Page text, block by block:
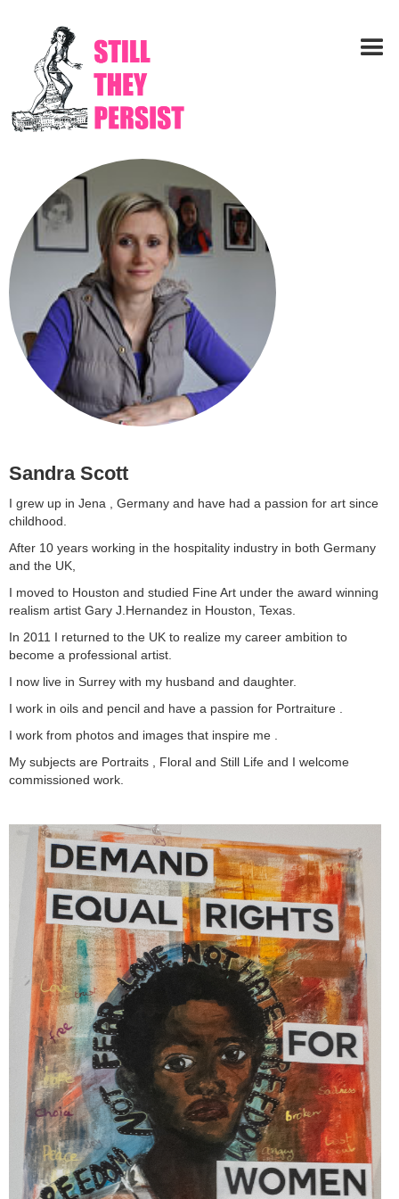
Sandra Scott
I grew up in Jena , Germany and have had a passion for art since
childhood.
After 10 years working in the hospitality industry in both Germany
and the UK,
I moved to Houston and studied Fine Art under the award winning
realism artist Gary J.Hernandez in Houston, Texas.
In 2011 I returned to the UK to realize my career ambition to
become a professional artist.
I now live in Surrey with my husband and daughter.
I work in oils and pencil and have a passion for Portraiture .
I work from photos and images that inspire me .
My subjects are Portraits , Floral and Still Life and I welcome
commissioned work.